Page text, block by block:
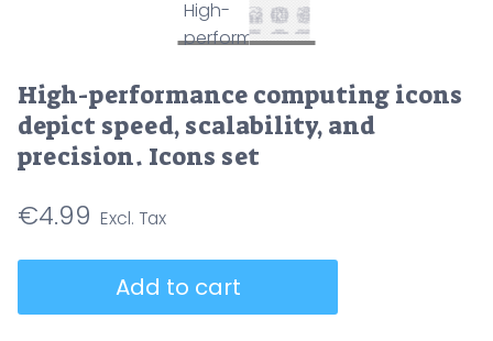
High-performance computing icons
depict speed, scalability, and
precision. Icons set
€4.99
performanceAdd to cart